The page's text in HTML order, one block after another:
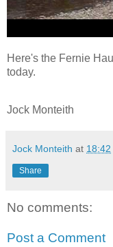
Here's the Fernie
today.
Jock Monteith
Jock Monteith at 18:42
Share
No comments:
Post a Comment